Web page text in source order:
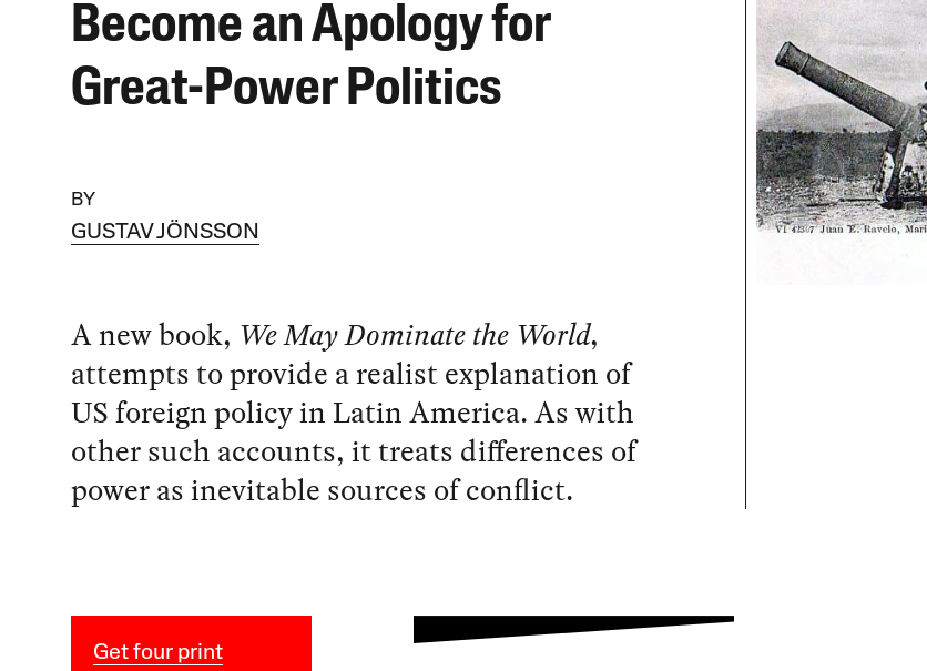
Become an Apology for
Great-Power Politics
BY
GUSTAV JÖNSSON
A new book, We May Dominate the World,
attempts to provide a realist explanation of
US foreign policy in Latin America. As with
other such accounts, it treats differences of
power as inevitable sources of conflict.
Get four print